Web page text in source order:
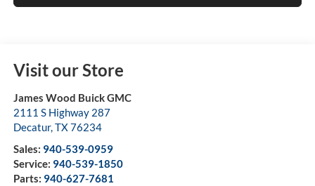
Visit our Store
James Wood Buick GMC
2111 S Highway 287
Decatur,TX76234
Sales: 940-539-0959
Service: 940-539-1850
Parts: 940-627-7681